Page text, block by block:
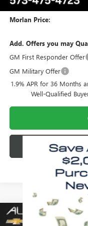
Administrative Fee:
Morlan Price:
Add. Offers you may
GM First Responder Offer
GM Military Offer
1.9% APR for 36 Months
Well-Qualified
NEW BUICK
$3,035
Compare Vehicle